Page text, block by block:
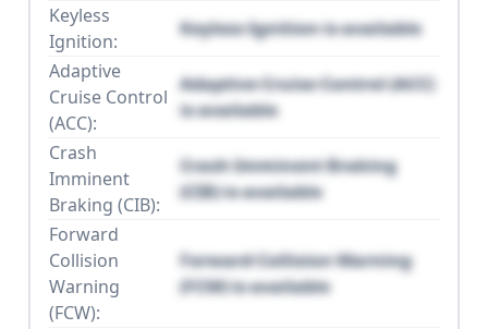
Keyless
Ignition:
Keyless Ignition is available
Adaptive
Cruise Control
(ACC):
Adaptive Cruise Control (ACC)
is available
Crash
Imminent
Braking (CIB):
Crash Imminent Braking
(CIB) is available
Forward
Collision
Warning
(FCW):
Forward Collision Warning
(FCW) is available